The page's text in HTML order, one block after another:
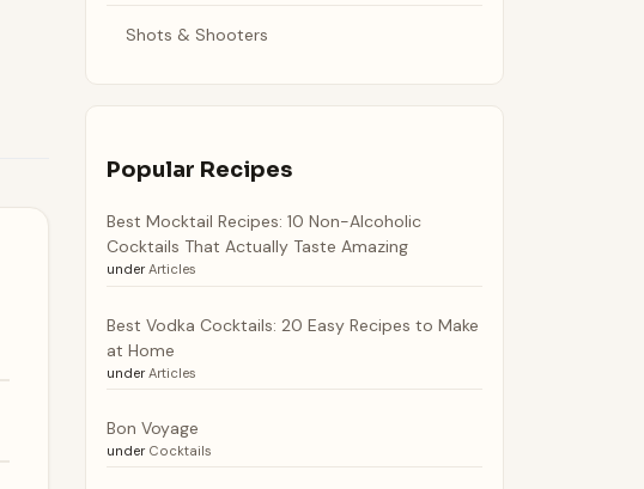
Shots & Shooters
Popular Recipes
Best Mocktail Recipes: 10 Non-Alcoholic
Cocktails That Actually Taste Amazing
under Articles
Best Vodka Cocktails: 20 Easy Recipes to Make
at Home
under Articles
Bon Voyage
under Cocktails